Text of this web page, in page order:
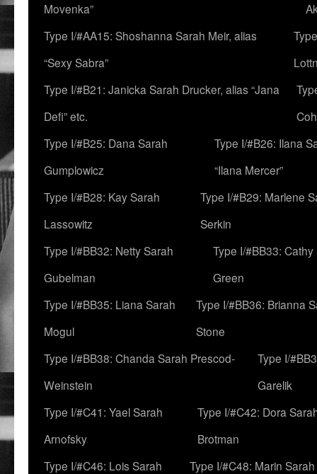
Movenka”
Type I/#AA15: Shoshanna Sarah Meir, alias
“Sexy Sabra”
Type I/#B21: Janicka Sarah Drucker, alias “Jana
Defi” etc.
Type I/#B25: Dana Sarah
Gumplowicz
Type I/#B26: Ilana
“Ilana Mercer”
Type I/#B28: Kay Sarah
Lassowitz
Type I/#B29: Marlene
Serkin
Type I/#BB32: Netty Sarah
Gubelman
Type I/#BB33:
Green
Type I/#BB35: Liana Sarah
Mogul
Type I/#BB36: Brianna
Stone
Type I/#BB38: Chanda Sarah Prescod-
Weinstein
Type I/
Garelik
Type I/#C41: Yael Sarah
Arnofsky
Type I/#C42: Dora
Brotman
Type I/#C46: Lois Sarah
Type I/#C48: Marin Sarah